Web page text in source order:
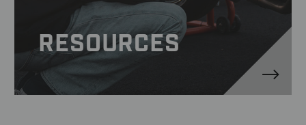
RESOURCES